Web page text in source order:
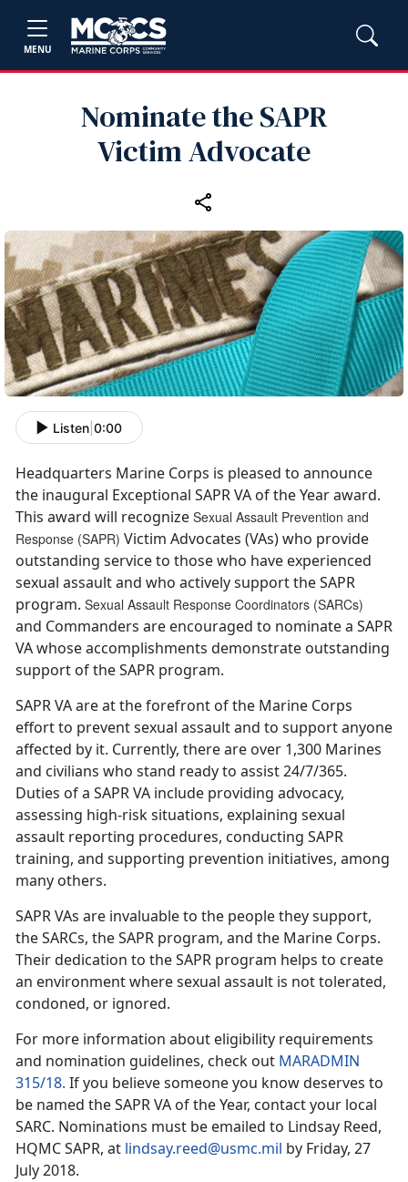
MENU
Nominate the SAPR
Victim Advocate
Listen 0:00
Headquarters Marine Corps is pleased to announce
the inaugural Exceptional SAPR VA of the Year award.
This award will recognize Sexual Assault Prevention and
Response (SAPR) Victim Advocates (VAs) who provide
outstanding service to those who have experienced
sexual assault and who actively support the SAPR
program. Sexual Assault Response Coordinators (SARCs)
and Commanders are encouraged to nominate a SAPR
VA whose accomplishments demonstrate outstanding
support of the SAPR program.
SAPR VA are at the forefront of the Marine Corps
effort to prevent sexual assault and to support anyone
affected by it. Currently, there are over 1,300 Marines
and civilians who stand ready to assist 24/7/365.
Duties of a SAPR VA include providing advocacy,
assessing high-risk situations, explaining sexual
assault reporting procedures, conducting SAPR
training, and supporting prevention initiatives, among
many others.
SAPR VAs are invaluable to the people they support,
the SARCs, the SAPR program, and the Marine Corps.
Their dedication to the SAPR program helps to create
an environment where sexual assault is not tolerated,
condoned, or ignored.
For more information about eligibility requirements
and nomination guidelines, check out MARADMIN
315/18. If you believe someone you know deserves to
be named the SAPR VA of the Year, contact your local
SARC. Nominations must be emailed to Lindsay Reed,
HQMC SAPR, at lindsay.reed@usmc.mil by Friday, 27
July 2018.